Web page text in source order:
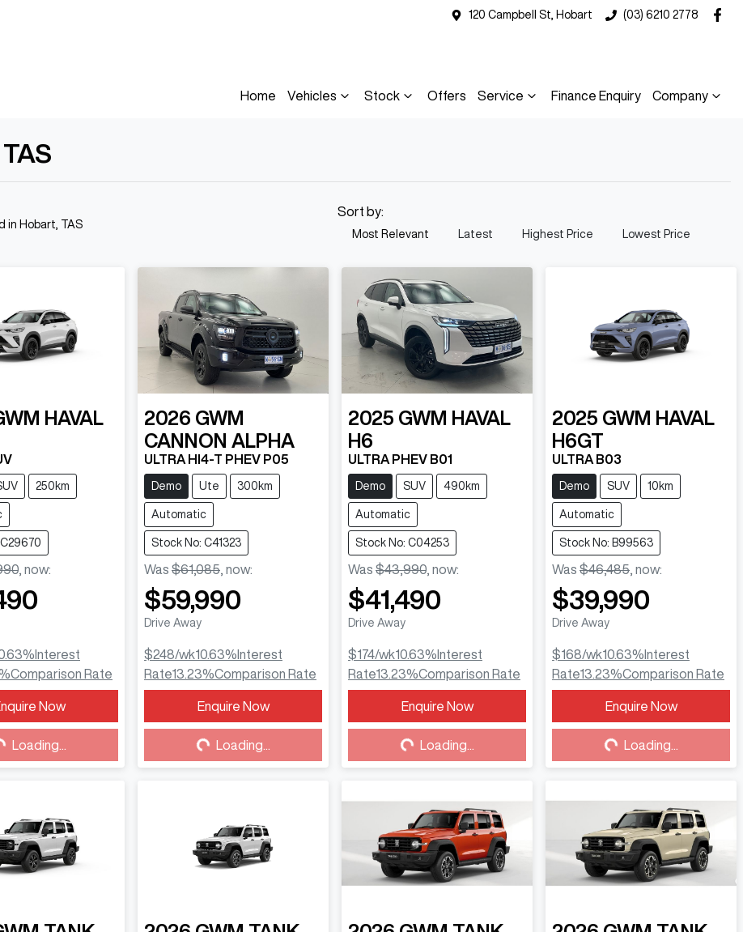
120 Campbell St, Hobart (03) 6210 2778
Home Vehicles Stock Offers Service Finance Enquiry Company
Cars
in Hobart, TAS
Sort by:
Most Relevant Latest Highest Price Lowest Price
HAVAL
250km
now:
% Interest
Comparison Rate
Now
Loading...
2026 GWM
CANNON ALPHA
ULTRA HI4-T PHEV P05
Demo Ute 300km
Automatic
Stock No: C41323
Was $61,085 now:
$59,990
Drive Away
$248/wk10.63% Interest
Rate13.23%Comparison Rate
Enquire Now
Loading...
Loading...
2025 GWM HAVAL
H6
ULTRA PHEV B01
Demo SUV 490km
Automatic
Stock No: C04253
Was $43,990 now:
$41,490
Drive Away
$174/wk10.63% Interest
Rate13.23%Comparison Rate
Enquire Now
Loading...
Loading...
2025 GWM HAVAL
H6GT
ULTRA B03
Demo SUV 10km
Automatic
Stock No: B99563
Was $46,485 now:
$39,990
Drive Away
$168/wk10.63% Interest
Rate13.23%Comparison Rate
Enquire Now
Loading...
Loading...